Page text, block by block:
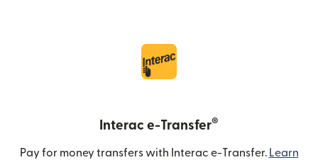
Interac e-Transfer®
Pay for money transfers with Interac e-Transfer. Learn